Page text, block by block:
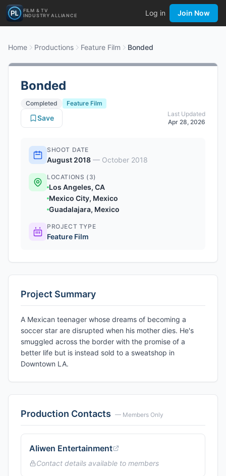
FILM & TV
INDUSTRY ALLIANCE
Log in Join Now
Home Productions Feature Film Bonded
Bonded
Completed
Feature Film
Last Updated
Apr 28, 2026
Save
SHOOT DATE
August 2018 — October 2018
LOCATIONS (3)
Los Angeles, CA
Mexico City, Mexico
Guadalajara, Mexico
PROJECT TYPE
Feature Film
Project Summary
A Mexican teenager whose dreams of becoming a
soccer star are disrupted when his mother dies. He's
smuggled across the border with the promise of a
better life but is instead sold to a sweatshop in
Downtown LA.
Production Contacts — Members Only
Aliwen Entertainment
Contact details available to members